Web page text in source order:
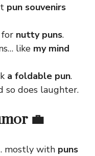
pun souvenirs
nutty puns.
like my mind
a foldable pun.
so does laughter.
💼
mostly with puns